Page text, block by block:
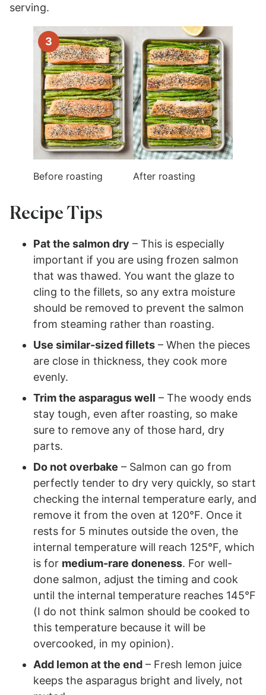
serving.
Before roasting After roasting
Recipe Tips
Pat the salmon dry – This is especially
important if you are using frozen salmon
that was thawed. You want the glaze to
cling to the fillets, so any extra moisture
should be removed to prevent the salmon
from steaming rather than roasting.
Use similar-sized fillets – When the pieces
are close in thickness, they cook more
evenly.
Trim the asparagus well – The woody ends
stay tough, even after roasting, so make
sure to remove any of those hard, dry
parts.
Do not overbake – Salmon can go from
perfectly tender to dry very quickly, so start
checking the internal temperature early, and
remove it from the oven at 120°F. Once it
rests for 5 minutes outside the oven, the
internal temperature will reach 125°F, which
is for medium-rare doneness. For well-
done salmon, adjust the timing and cook
until the internal temperature reaches 145°F
(I do not think salmon should be cooked to
this temperature because it will be
overcooked, in my opinion).
Add lemon at the end – Fresh lemon juice
keeps the asparagus bright and lively, not